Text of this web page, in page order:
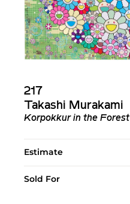
217
Takashi Murakami
Korpokkur in the Forest
Estimate
Sold For